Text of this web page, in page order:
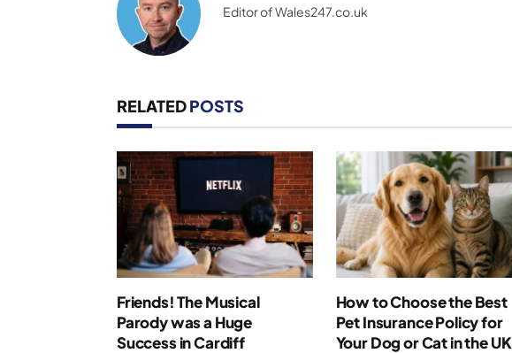
Editor of Wales247.co.uk
RELATEDPOSTS
Friends! The Musical
Parody was a Huge
Success in Cardiff
How to Choose the Best
Pet Insurance Policy for
Your Dog or Cat in the UK